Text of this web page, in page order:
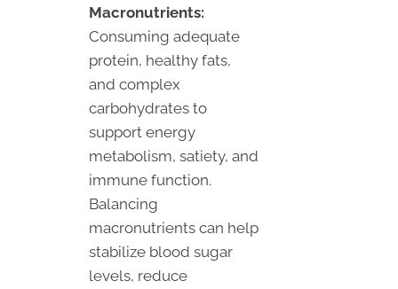
Macronutrients:
Consuming adequate
protein, healthy fats,
and complex
carbohydrates to
support energy
metabolism, satiety, and
immune function.
Balancing
macronutrients can help
stabilize blood sugar
levels, reduce